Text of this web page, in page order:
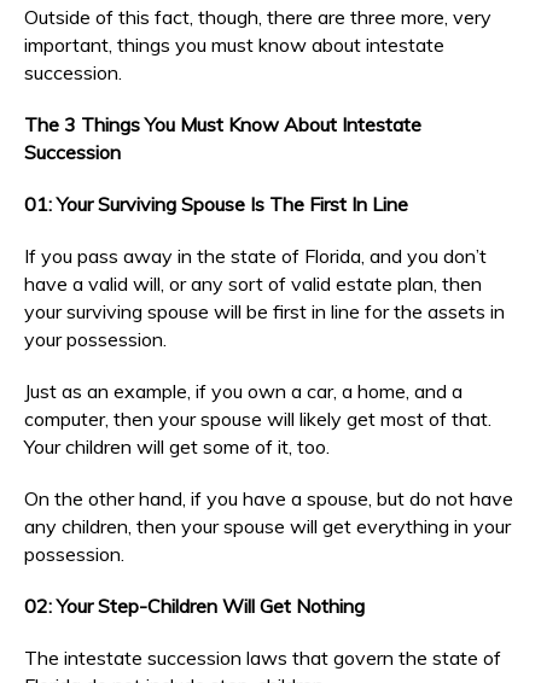
Outside of this fact, though, there are three more, very
important, things you must know about intestate
succession.
The 3 Things You Must Know About Intestate
Succession
01: Your Surviving Spouse Is The First In Line
If you pass away in the state of Florida, and you don’t
have a valid will, or any sort of valid estate plan, then
your surviving spouse will be first in line for the assets in
your possession.
Just as an example, if you own a car, a home, and a
computer, then your spouse will likely get most of that.
Your children will get some of it, too.
On the other hand, if you have a spouse, but do not have
any children, then your spouse will get everything in your
possession.
02: Your Step-Children Will Get Nothing
The intestate succession laws that govern the state of